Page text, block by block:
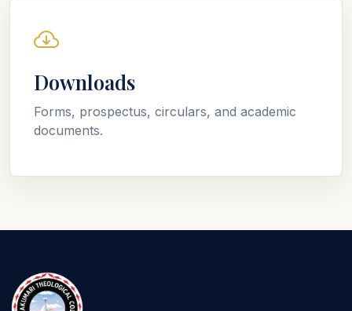
Downloads
Forms, prospectus, circulars, and academic
documents.